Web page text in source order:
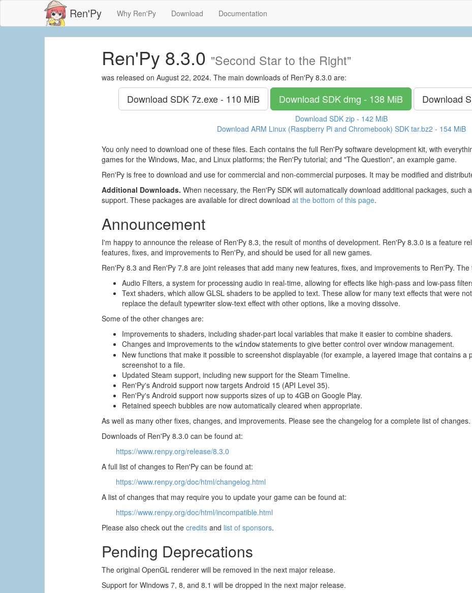
Ren'Py Why Ren'Py Download Documentation
Ren'Py 8.3.0 "Second Star to the Right"
was released on August 22, 2024. The main downloads of Ren'Py 8.3.0 are:
Download SDK7z.exe - 110 MiB Download SDKdmg - 138 MiB Download
Download SDK zip - 142 MiB
Download ARM Linux (Raspberry Pi and Chromebook) SDK tar.bz2 - 154 MiB
You only need to download one of these files. Each contains the full Ren'Py software development kit, with
games for the Windows, Mac, and Linux platforms; the Ren'Py tutorial; and "The Question", an example game.
Ren'Py is free to download and use for commercial and non-commercial purposes. It may be modified and
Additional Downloads. When necessary, the Ren'Py SDK will automatically download additional packages, such
support. These packages are available for direct downloadat the bottom of this page.
Announcement
I'm happy to announce the release of Ren'Py 8.3, the result of months of development. Ren'Py 8.3.0 is a feature
features, fixes, and improvements to Ren'Py, and should be used for all new games.
Ren'Py 8.3 and Ren'Py 7.8 are joint releases that add many new features, fixes, and improvements to Ren'Py.
Audio Filters, a system for processing audio in real-time, allowing for effects like high-pass and low-pass
Text shaders, which allow GLSL shaders to be applied to text. These allow for many text effects that were
replace the default typewriter slow-text effect with other options, like a moving dissolve.
Some of the other changes are:
Improvements to shaders, including shader-part local variables that make it easier to combine shaders.
Changes and improvements to thewindowstatements to give better control over window management.
New functions that make it possible to screenshot displayable (for example, a layered image that contains a
screenshot to a file.
Updated Steam support, including new support for the Steam Timeline.
Ren'Py's Android support now targets Android 15 (API Level 35).
Ren'Py's Android support now supports sizes of up to 4GB on Google Play.
Retained speech bubbles are now automatically cleared when appropriate.
As well as many other fixes, changes, and improvements. Please see the changelog for a complete list of changes.
Downloads of Ren'Py 8.3.0 can be found at:
https://www.renpy.org/release/8.3.0
A full list of changes to Ren'Py can be found at:
https://www.renpy.org/doc/html/changelog.html
A list of changes that may require you to update your game can be found at:
https://www.renpy.org/doc/html/incompatible.html
Please also check out thecredits and list of sponsors.
Pending Deprecations
The original OpenGL renderer will be removed in the next major release.
Support for Windows 7, 8, and 8.1 will be dropped in the next major release.